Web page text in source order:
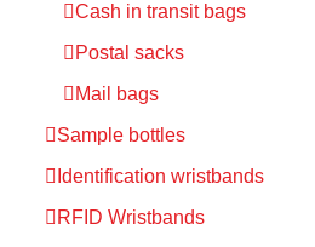
Cash in transit bags
Postal sacks
Mail bags
Sample bottles
Identification wristbands
RFID Wristbands